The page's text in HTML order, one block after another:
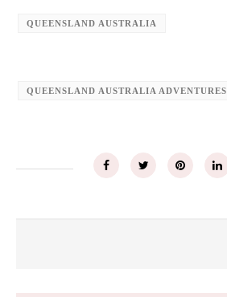
QUEENSLAND AUSTRALIA
QUEENSLAND AUSTRALIA ADVENTURES